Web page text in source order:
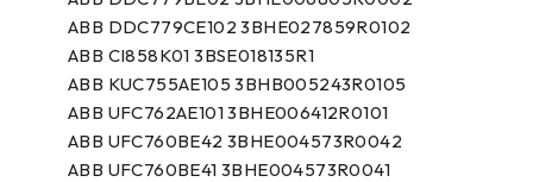
ABB DDC779CE102 3BHE027859R0102
ABB CI858K01 3BSE018135R1
ABB KUC755AE105 3BHB005243R0105
ABB UFC762AE101 3BHE006412R0101
ABB UFC760BE42 3BHE004573R0042
ABB UFC760BE41 3BHE004573R0041